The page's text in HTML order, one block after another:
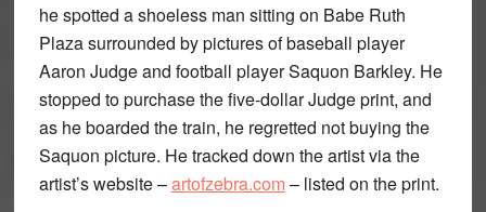
he spotted a shoeless man sitting on Babe Ruth
Plaza surrounded by pictures of baseball player
Aaron Judge and football player Saquon Barkley. He
stopped to purchase the five-dollar Judge print, and
as he boarded the train, he regretted not buying the
Saquon picture. He tracked down the artist via the
artist’s website –artofzebra.com– listed on the print.